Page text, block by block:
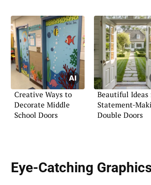
Creative Ways to
Decorate Middle
School Doors
Beautiful Ideas
Statement-
Double Doors
Eye-Catching